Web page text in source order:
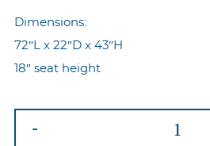
Dimensions:
72″L x 22″D x 43″H
18″ seat height
-